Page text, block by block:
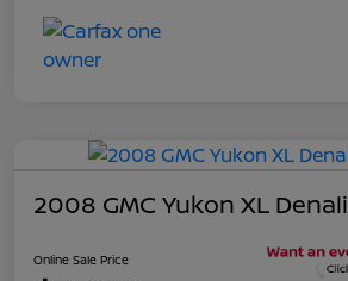
2008 GMC Yukon XL Denali
Online Sale Price